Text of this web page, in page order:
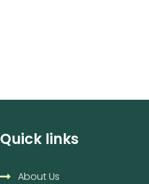
Quick links
About Us